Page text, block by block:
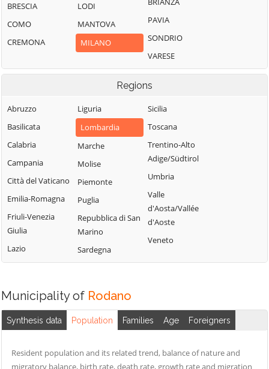
Besate
Binasco
Boffalora sopra
Bollate
Bubbiano
Buccinasco
Buscate
Bussero
Busto Garolfo
Calvignasco
Cambiago
Canegrate
Carpiano
Casorezzo
Cassano d'Adda
Pecchi
Inveruno
Inzago
Lacchiarella
Legnano
Locate di Triulzi
Magenta
Magnago
Marcallo con
Casone
Masate
Mediglia
Melegnano
Melzo
Motta Visconti
Nosate
Rodano
Rosate
Rozzano
San Colombano
al Lambro
San Donato
Milanese
San Giorgio su
Legnano
San Giuliano
Olona
San Zenone al
Ticino
Senago
Giovanni
BRESCIA
COMO
CREMONA
LODI
MANTOVA
MILANO
PAVIA
SONDRIO
VARESE
Regions
Abruzzo
Basilicata
Calabria
Campania
Città del Vaticano
Emilia-Romagna
Friuli-Venezia
Giulia
Lazio
Liguria
Lombardia
Marche
Molise
Piemonte
Puglia
Repubblica di San
Marino
Sardegna
Sicilia
Toscana
Trentino-Alto
Adige/Südtirol
Umbria
Valle
d'Aosta/Vallée
d'Aoste
Veneto
Municipality of Rodano
Synthesis data Population Families Age Foreigners
Resident population and its related trend, balance of nature and
migratory balance, birth rate, death rate, growth rate and migration